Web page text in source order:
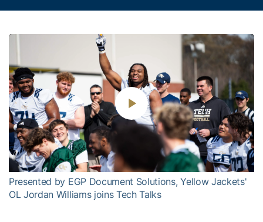
Play
Video
Presented by EGP Document Solutions, Yellow Jackets'
OL Jordan Williams joins Tech Talks